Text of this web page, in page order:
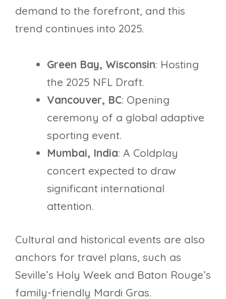
demand to the forefront, and this
trend continues into 2025.
Green Bay, Wisconsin: Hosting
the 2025 NFL Draft.
Vancouver, BC: Opening
ceremony of a global adaptive
sporting event.
Mumbai, India: A Coldplay
concert expected to draw
significant international
attention.
Cultural and historical events are also
anchors for travel plans, such as
Seville’s Holy Week and Baton Rouge’s
family-friendly Mardi Gras.